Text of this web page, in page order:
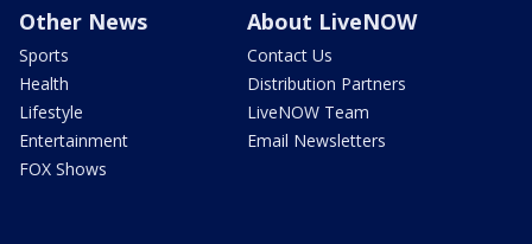
Other News
Sports
Health
Lifestyle
Entertainment
FOX Shows
About LiveNOW
Contact Us
Distribution Partners
LiveNOW Team
Email Newsletters